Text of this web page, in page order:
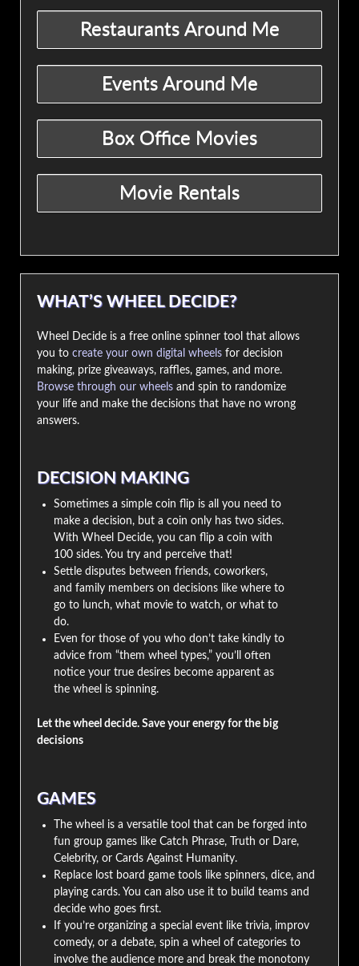
WHAT’S WHEEL DECIDE?
Wheel Decide is a free online spinner tool that allows
you to create your own digital wheels for decision
making, prize giveaways, raffles, games, and more.
Browse through our wheels and spin to randomize
your life and make the decisions that have no wrong
answers.
DECISION MAKING
Sometimes a simple coin flip is all you need to
make a decision, but a coin only has two sides.
With Wheel Decide, you can flip a coin with
100 sides. You try and perceive that!
Settle disputes between friends, coworkers,
and family members on decisions like where to
go to lunch, what movie to watch, or what to
do.
Even for those of you who don’t take kindly to
advice from “them wheel types,” you’ll often
notice your true desires become apparent as
the wheel is spinning.
Let the wheel decide. Save your energy for the big
decisions
GAMES
The wheel is a versatile tool that can be forged into
fun group games like Catch Phrase, Truth or Dare,
Celebrity, or Cards Against Humanity.
Replace lost board game tools like spinners, dice, and
playing cards. You can also use it to build teams and
decide who goes first.
If you’re organizing a special event like trivia, improv
comedy, or a debate, spin a wheel of categories to
involve the audience more and break the monotony